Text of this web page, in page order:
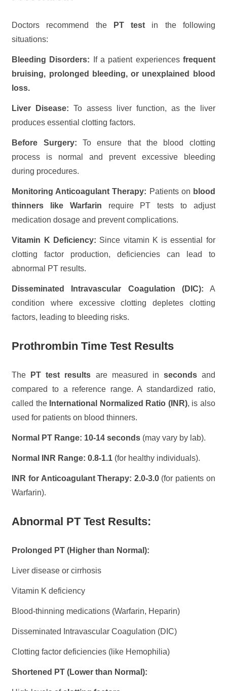
Doctors recommend the PT test in the following
situations:
Bleeding Disorders: If a patient experiences frequent
bruising, prolonged bleeding, or unexplained blood
loss.
Liver Disease: To assess liver function, as the liver
produces essential clotting factors.
Before Surgery: To ensure that the blood clotting
process is normal and prevent excessive bleeding
during procedures.
Monitoring Anticoagulant Therapy: Patients on blood
thinners like Warfarin require PT tests to adjust
medication dosage and prevent complications.
Vitamin K Deficiency: Since vitamin K is essential for
clotting factor production, deficiencies can lead to
abnormal PT results.
Disseminated Intravascular Coagulation (DIC): A
condition where excessive clotting depletes clotting
factors, leading to bleeding risks.
Prothrombin Time Test Results
The PT test results are measured in secondsand
compared to a reference range. A standardized ratio,
called the International Normalized Ratio (INR), is also
used for patients on blood thinners.
Normal PT Range: 10-14 seconds (may vary by lab).
Normal INR Range: 0.8-1.1 (for healthy individuals).
INR for Anticoagulant Therapy: 2.0-3.0(for patients on
Warfarin).
Abnormal PT Test Results:
Prolonged PT (Higher than Normal):
Liver disease or cirrhosis
Vitamin K deficiency
Blood-thinning medications (Warfarin, Heparin)
Disseminated Intravascular Coagulation (DIC)
Clotting factor deficiencies (like Hemophilia)
Shortened PT (Lower than Normal):